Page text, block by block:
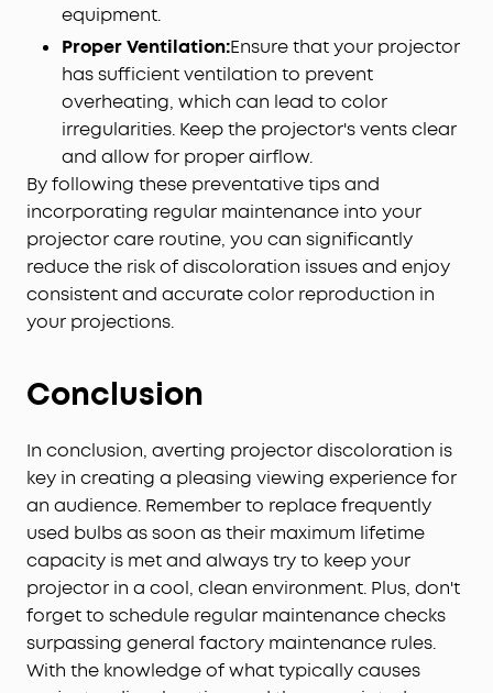
equipment.
Proper Ventilation:Ensure that your projector
has sufficient ventilation to prevent
overheating, which can lead to color
irregularities. Keep the projector's vents clear
and allow for proper airflow.
By following these preventative tips and
incorporating regular maintenance into your
projector care routine, you can significantly
reduce the risk of discoloration issues and enjoy
consistent and accurate color reproduction in
your projections.
Conclusion
In conclusion, averting projector discoloration is
key in creating a pleasing viewing experience for
an audience. Remember to replace frequently
used bulbs as soon as their maximum lifetime
capacity is met and always try to keep your
projector in a cool, clean environment. Plus, don't
forget to schedule regular maintenance checks
surpassing general factory maintenance rules.
With the knowledge of what typically causes